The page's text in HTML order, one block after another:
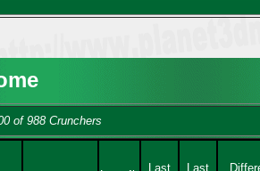
of 988 Crunchers
Last
Last